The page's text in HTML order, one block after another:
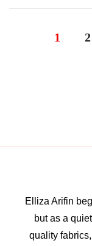
1 2
Elliza Arifin
but as a
quality